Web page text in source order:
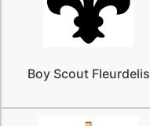
Boy Scout Fleurdelis